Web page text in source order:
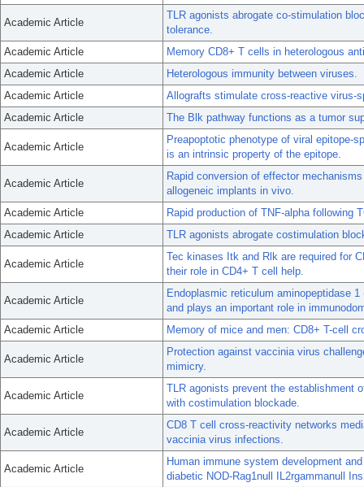
Academic Article
TLR agonists abrogate co-stimulation
tolerance.
Academic Article
Memory CD8+ T cells in heterologous
Academic Article
Heterologous immunity between viruses.
Academic Article
Allografts stimulate cross-reactive virus-
Academic Article
The Blk pathway functions as a tumor
Academic Article
Preapoptotic phenotype of viral epitope-
is an intrinsic property of the epitope.
Academic Article
Rapid conversion of effector
allogeneic implants in vivo.
Academic Article
Rapid production of TNF-alpha following
Academic Article
TLR agonists abrogate costimulation
Academic Article
Tec kinases Itk and Rlk are required for
their role in CD4+ T cell help.
Academic Article
Endoplasmic reticulum aminopeptidase
and plays an important role in
Academic Article
Memory of mice and men: CD8+ T-cell
Academic Article
Protection against vaccinia virus
mimicry.
Academic Article
TLR agonists prevent the establishment
with costimulation blockade.
Academic Article
CD8 T cell cross-reactivity networks
vaccinia virus infections.
Academic Article
Human immune system development
diabetic NOD-Rag1null IL2rgammanull